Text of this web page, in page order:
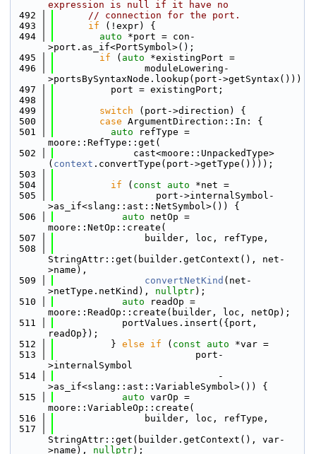
expression is null if it have no
  492
// connection for the port.
  493
if (!expr) {
  494
auto *port = con-
>port.as_if<PortSymbol>();
  495
if ( auto *existingPort =
  496
                moduleLowering-
>portsBySyntaxNode.lookup(port->getSyntax()))
  497
          port = existingPort;
  498
  499
switch (port->direction) {
  500
case ArgumentDirection::In: {
  501
auto refType =
moore::RefType::get(
  502
              cast<moore::UnpackedType>
( context .convertType(port->getType())));
  503
  504
if ( const auto *net =
  505
                  port->internalSymbol-
>as_if<slang::ast::NetSymbol>()) {
  506
auto netOp =
moore::NetOp::create(
  507
                builder, loc, refType,
  508
StringAttr::get(builder.getContext(), net-
>name),
  509
convertNetKind (net-
>netType.netKind), nullptr);
  510
auto readOp =
moore::ReadOp::create(builder, loc, netOp);
  511
            portValues.insert({port,
readOp});
  512
          }
else if ( const auto *var =
  513
                         port-
>internalSymbol
  514
                             -
>as_if<slang::ast::VariableSymbol>()) {
  515
auto varOp =
moore::VariableOp::create(
  516
                builder, loc, refType,
  517
StringAttr::get(builder.getContext(), var-
>name), nullptr);